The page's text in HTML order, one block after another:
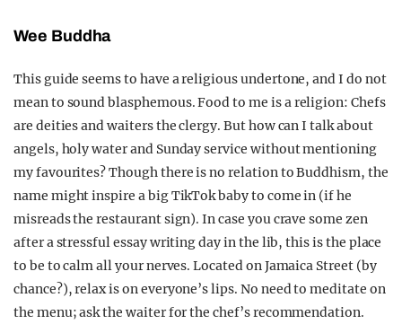
Wee Buddha
This guide seems to have a religious undertone, and I do not
mean to sound blasphemous. Food to me is a religion: Chefs
are deities and waiters the clergy. But how can I talk about
angels, holy water and Sunday service without mentioning
my favourites? Though there is no relation to Buddhism, the
name might inspire a big TikTok baby to come in (if he
misreads the restaurant sign). In case you crave some zen
after a stressful essay writing day in the lib, this is the place
to be to calm all your nerves. Located on Jamaica Street (by
chance?),relaxis on everyone’s lips. No need to meditate on
the menu; ask the waiter for the chef’s recommendation.